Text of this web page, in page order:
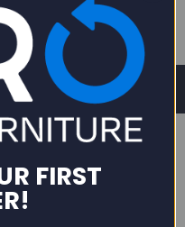
FIRST